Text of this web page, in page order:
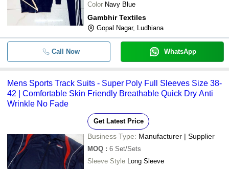
Color Navy Blue
Gambhir Textiles
Gopal Nagar, Ludhiana
Call Now WhatsApp
Mens Sports Track Suits - Super Poly Full Sleeves Size 38-
42 | Comfortable Skin Friendly Breathable Quick Dry Anti
Wrinkle No Fade
Get Latest Price
Business Type: Manufacturer | Supplier
MOQ : 6 Set/Sets
Sleeve Style Long Sleeve